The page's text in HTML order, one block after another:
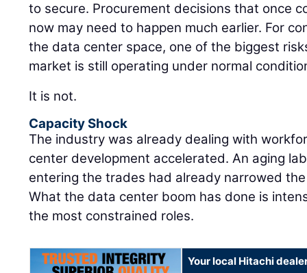
to secure. Procurement decisions that once
now may need to happen much earlier. For
the data center space, one of the biggest
market is still operating under normal
It is not.
Capacity Shock
The industry was already dealing with
center development accelerated. An aging
entering the trades had already narrowed
What the data center boom has done is
the most constrained roles.
Your local Hitachi